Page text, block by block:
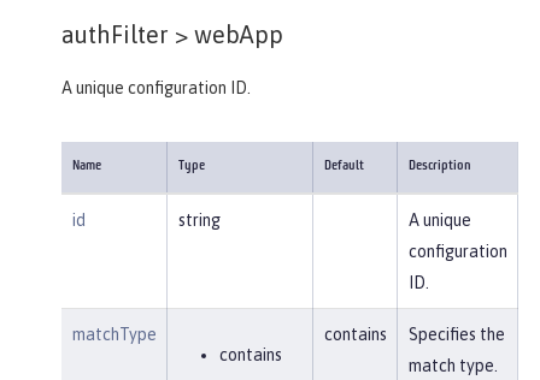
authFilter > webApp
A unique configuration ID.
Name Type Default Description
id string
A unique
configuration
ID.
matchType
contains
contains
Specifies the
match type.